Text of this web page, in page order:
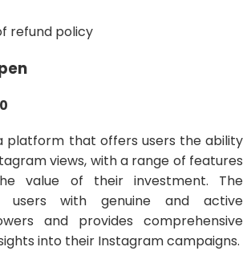
refund policy
platform that offers users the ability
views, with a range of features
value of their investment. The
users with genuine and active
and provides comprehensive
into their Instagram campaigns.